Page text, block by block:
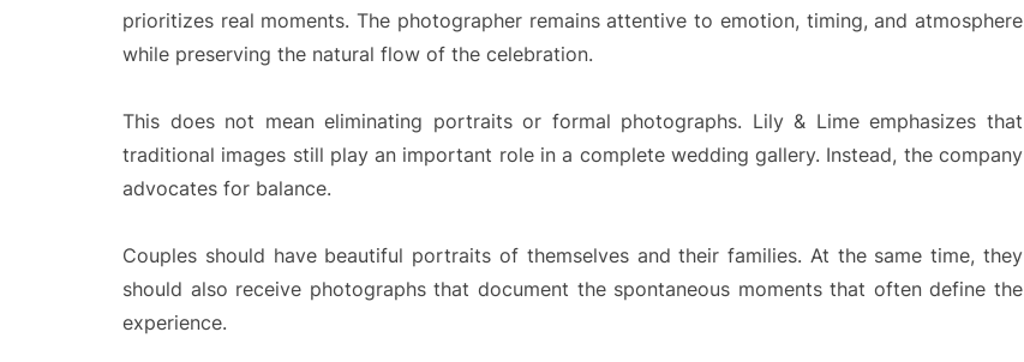
prioritizes real moments. The photographer remains attentive to emotion, timing, and atmosphere
while preserving the natural flow of the celebration.
This does not mean eliminating portraits or formal photographs. Lily & Lime emphasizes that
traditional images still play an important role in a complete wedding gallery. Instead, the company
advocates for balance.
Couples should have beautiful portraits of themselves and their families. At the same time, they
should also receive photographs that document the spontaneous moments that often define the
experience.